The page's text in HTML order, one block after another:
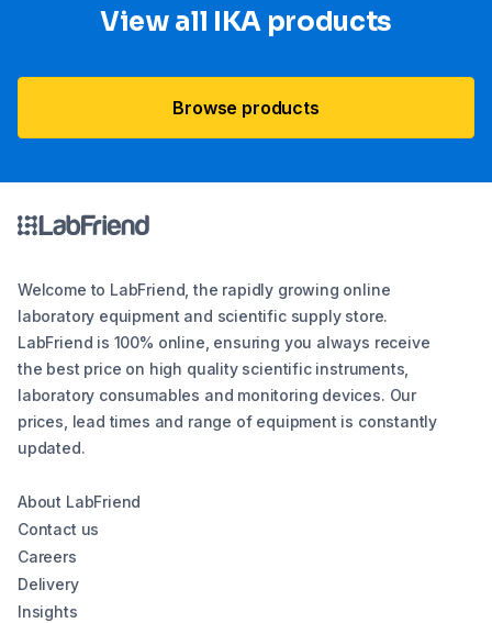
View all IKA products
Browse products
Welcome to LabFriend, the rapidly growing online
laboratory equipment and scientific supply store.
LabFriend is 100% online, ensuring you always receive
the best price on high quality scientific instruments,
laboratory consumables and monitoring devices. Our
prices, lead times and range of equipment is constantly
updated.
About LabFriend
Contact us
Careers
Delivery
Insights